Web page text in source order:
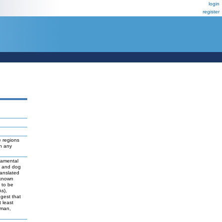
login
register
regions
any
and dog
to be
that
least